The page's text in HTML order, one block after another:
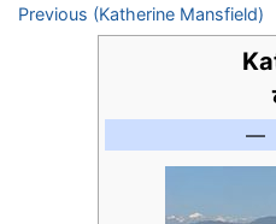
Jump to:navigation,search
Previous (Katherine Mansfield)
—